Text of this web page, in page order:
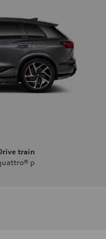
train
p